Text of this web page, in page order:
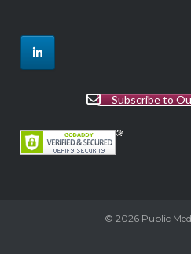
Subscribe to
© 2026 Public